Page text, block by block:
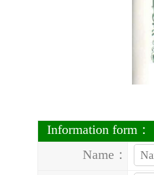
Information form：
Name：